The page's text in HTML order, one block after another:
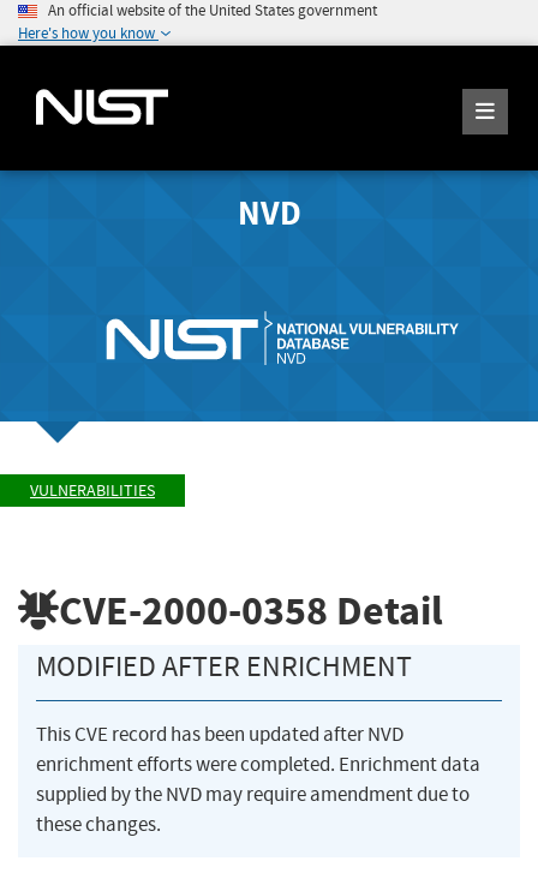
An official website of the United States government
Here's how you know
NVD
VULNERABILITIES
CVE-2000-0358 Detail
MODIFIED AFTER ENRICHMENT
This CVE record has been updated after NVD
enrichment efforts were completed. Enrichment data
supplied by the NVD may require amendment due to
these changes.